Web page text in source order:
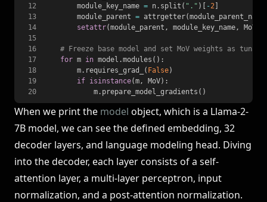
12
        module_key_name
= n. split ( "." ) -2
13
        module_parent
= attrgetter(module_parent_name
14
setattr(module_parent , module_key_name, MoV
15
16
# Freeze base model and set MoV weights as
17
for m in model .modules ( ) :
18
        m
. requires_grad_ ( False)
19
if isinstance(m, MoV) :
20
            m
. prepare_model_gradients ( )
When we print the model object, which is a Llama-2-
7B model, we can see the defined embedding, 32
decoder layers, and language modeling head. Diving
into the decoder, each layer consists of a self-
attention layer, a multi-layer perceptron, input
normalization, and a post-attention normalization.